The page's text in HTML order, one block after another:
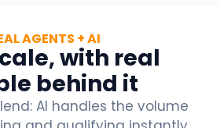
AGENTS + AI
with real
behind it
AI handles the volume